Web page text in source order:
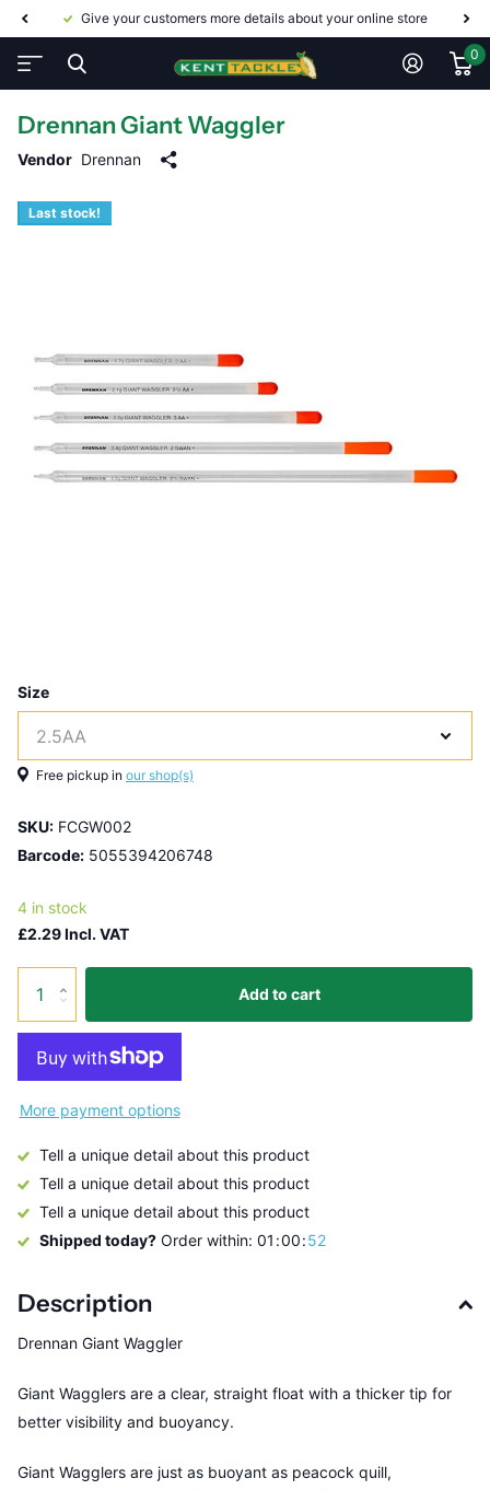
Give your customers more details about your online store
0
Drennan Giant Waggler
Vendor Drennan
Last stock!
Size
Free pickup in our shop(s)
SKU: FCGW002
Barcode: 5055394206748
4 in stock
£2.29 Incl. VAT
Add to cart
More payment options
Tell a unique detail about this product
Tell a unique detail about this product
Tell a unique detail about this product
Shipped today? Order within: 01 00 52
Description
Drennan Giant Waggler
Giant Wagglers are a clear, straight float with a thicker tip for
better visibility and buoyancy.
Giant Wagglers are just as buoyant as peacock quill,